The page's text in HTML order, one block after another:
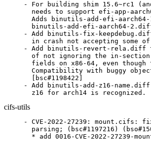
- For building shim 15.6~rc1
needs to support efi-app-
Adds binutils-add-efi-aarch64-
binutils-add-efi-aarch64-
- Add binutils-fix-
in crash not accepting some
- Add binutils-revert-rela.diff
of not ignoring the in-
fields on x86-64, even though
Compatibility with buggy
  [bsc#1198422]
- Add binutils-add-z16-
z16 for arch14 is recognized.
cifs-utils
- CVE-2022-27239:
parsing; (bsc#1197216)
* add 0016-CVE-2022-27239-